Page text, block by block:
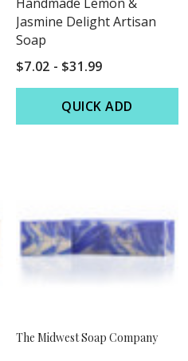
Jasmine Delight Artisan
Soap
$7.02 - $31.99
QUICK ADD
The Midwest Soap Company